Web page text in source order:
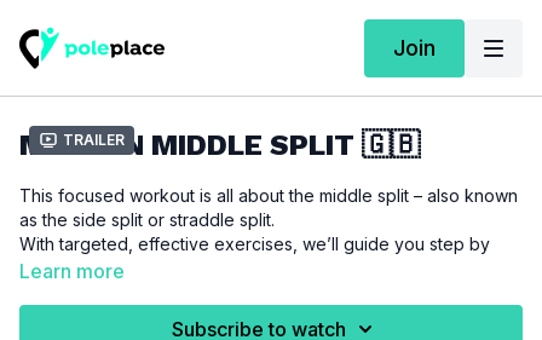
Join
Trailer
MISSION MIDDLE SPLIT 🇬🇧
This focused workout is all about the middle split – also known
as the side split or straddle split.
With targeted, effective exercises, we’ll guide you step by
step toward achieving your dream split. All you need is
Learn more
Subscribe to watch